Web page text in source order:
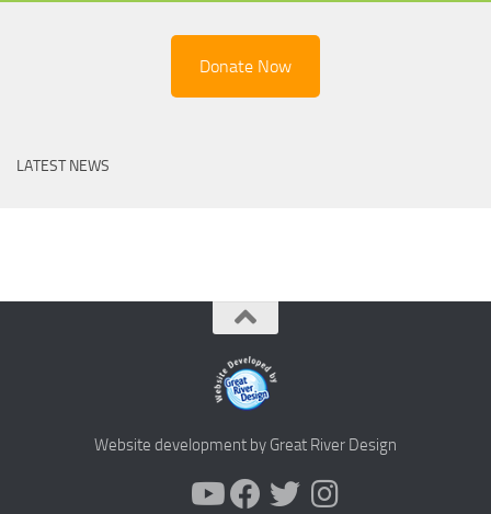
Donate Now
LATEST NEWS
Website development by Great River Design